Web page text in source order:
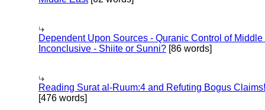
Dependent Upon Sources - Quranic Control of Middle
Inconclusive - Shiite or Sunni? [86 words]
Reading Surat al-Ruum:4 and Refuting Bogus Claims!
[476 words]